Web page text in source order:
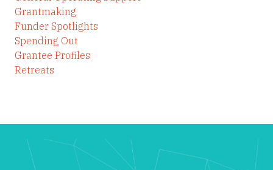
Grantmaking
Funder Spotlights
Spending Out
Grantee Profiles
Retreats